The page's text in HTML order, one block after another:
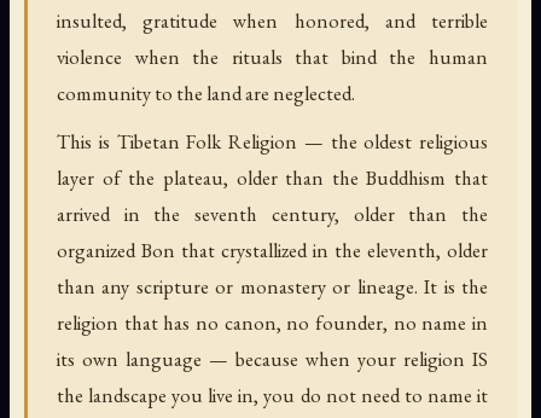
insulted, gratitude when honored, and terrible
violence when the rituals that bind the human
community to the land are neglected.
This is Tibetan Folk Religion — the oldest religious
layer of the plateau, older than the Buddhism that
arrived in the seventh century, older than the
organized Bon that crystallized in the eleventh, older
than any scripture or monastery or lineage. It is the
religion that has no canon, no founder, no name in
its own language — because when your religion IS
the landscape you live in, you do not need to name it